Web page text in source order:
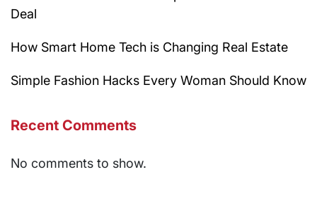
Deal
How Smart Home Tech is Changing Real Estate
Simple Fashion Hacks Every Woman Should Know
Recent Comments
No comments to show.